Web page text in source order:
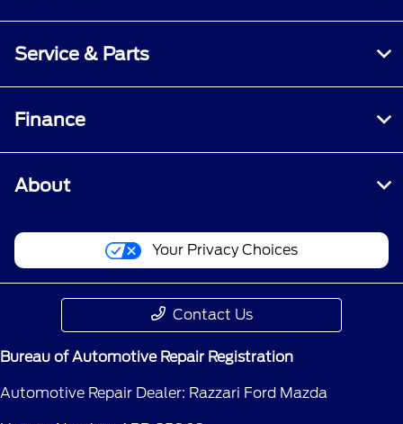
Service & Parts
Finance
About
Your Privacy Choices
Contact Us
Bureau of Automotive Repair Registration
Automotive Repair Dealer: Razzari Ford Mazda